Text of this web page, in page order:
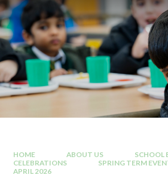
HOME ABOUT US
SCHOOL
CELEBRATIONS
SPRING TERM
APRIL 2026